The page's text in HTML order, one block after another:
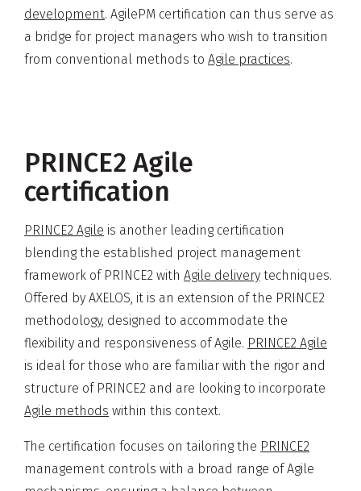
development. AgilePM certification can thus serve as
a bridge for project managers who wish to transition
from conventional methods to Agile practices.
PRINCE2 Agile
certification
PRINCE2 Agile is another leading certification
blending the established project management
framework of PRINCE2 with Agile delivery techniques.
Offered by AXELOS, it is an extension of the PRINCE2
methodology, designed to accommodate the
flexibility and responsiveness of Agile. PRINCE2 Agile
is ideal for those who are familiar with the rigor and
structure of PRINCE2 and are looking to incorporate
Agile methods within this context.
The certification focuses on tailoring the PRINCE2
management controls with a broad range of Agile